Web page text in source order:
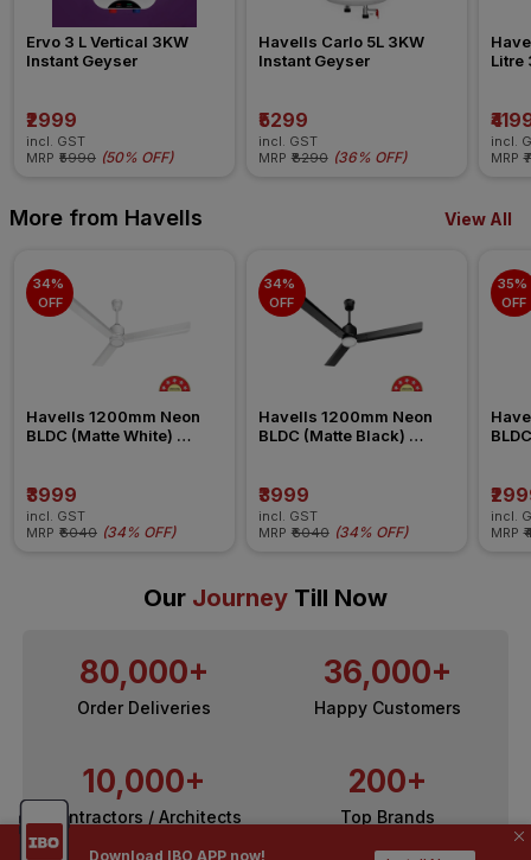
Download IBO APP now!
Ervo 3 L Vertical 3KW
Instant Geyser
₹2999
incl. GST
MRP ₹5990 (50% OFF)
Havells Carlo 5L 3KW
Instant Geyser
₹5299
incl. GST
MRP ₹8290 (36% OFF)
Litre
incl.
MRP
More from Havells View All
34%
OFF
Havells 1200mm Neon
BLDC (Matte White)
₹3999
incl. GST
MRP ₹6040 (34% OFF)
34%
OFF
Havells 1200mm Neon
BLDC (Matte Black)
₹3999
incl. GST
MRP ₹6040 (34% OFF)
35%
OFF
incl.
MRP
Our Journey Till Now
80,000+
Order Deliveries
36,000+
Happy Customers
10,000+
Contractors / Architects
200+
Top Brands